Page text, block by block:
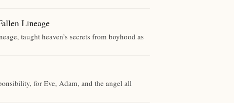
Lineage
taught heaven’s secrets from boyhood as
for Eve, Adam, and the angel all